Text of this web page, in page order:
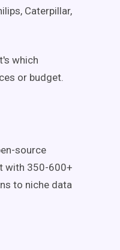
Caterpillar,
which
or budget.
source
with 350-600+
to niche data